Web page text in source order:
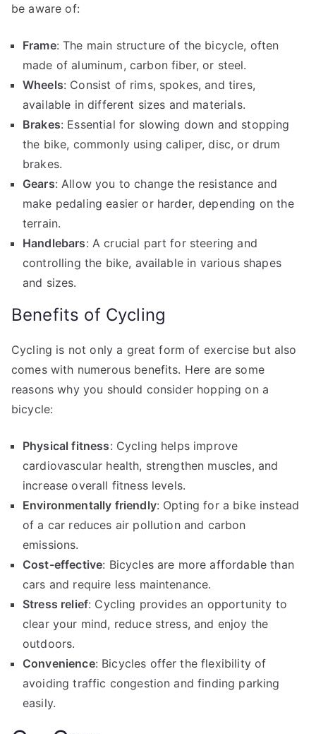
be aware of:
Frame: The main structure of the bicycle, often
made of aluminum, carbon fiber, or steel.
Wheels: Consist of rims, spokes, and tires,
available in different sizes and materials.
Brakes: Essential for slowing down and stopping
the bike, commonly using caliper, disc, or drum
brakes.
Gears: Allow you to change the resistance and
make pedaling easier or harder, depending on the
terrain.
Handlebars: A crucial part for steering and
controlling the bike, available in various shapes
and sizes.
Benefits of Cycling
Cycling is not only a great form of exercise but also
comes with numerous benefits. Here are some
reasons why you should consider hopping on a
bicycle:
Physical fitness: Cycling helps improve
cardiovascular health, strengthen muscles, and
increase overall fitness levels.
Environmentally friendly: Opting for a bike instead
of a car reduces air pollution and carbon
emissions.
Cost-effective: Bicycles are more affordable than
cars and require less maintenance.
Stress relief: Cycling provides an opportunity to
clear your mind, reduce stress, and enjoy the
outdoors.
Convenience: Bicycles offer the flexibility of
avoiding traffic congestion and finding parking
easily.